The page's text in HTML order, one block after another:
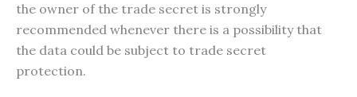
the owner of the trade secret is strongly
recommended whenever there is a possibility that
the data could be subject to trade secret
protection.